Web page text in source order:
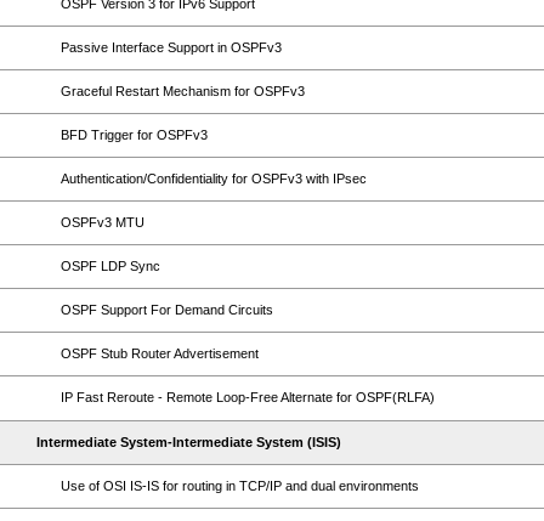
OSPF Version 3 for IPv6 Support
Passive Interface Support in OSPFv3
Graceful Restart Mechanism for OSPFv3
BFD Trigger for OSPFv3
Authentication/Confidentiality for OSPFv3 with IPsec
OSPFv3 MTU
OSPF LDP Sync
OSPF Support For Demand Circuits
OSPF Stub Router Advertisement
IP Fast Reroute - Remote Loop-Free Alternate for OSPF(RLFA)
Intermediate System-Intermediate System (ISIS)
Use of OSI IS-IS for routing in TCP/IP and dual environments